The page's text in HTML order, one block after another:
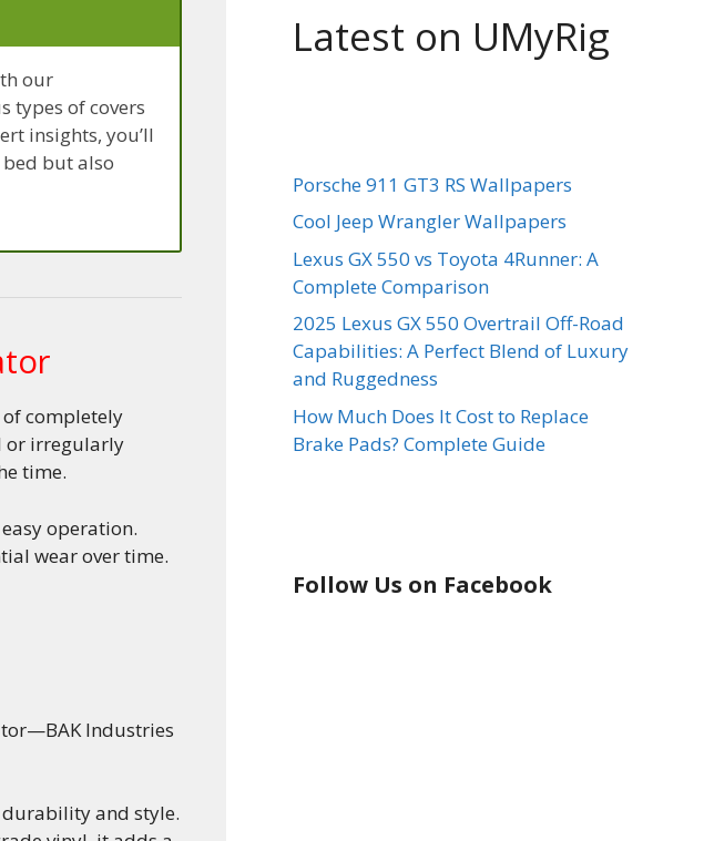
our
types of covers
insights, you’ll
but also
completely
or irregularly
time.
operation.
wear over time.
Industries
durability and style.
Latest on UMyRig
Porsche 911 GT3 RS Wallpapers
Cool Jeep Wrangler Wallpapers
Lexus GX 550 vs Toyota 4Runner: A
Complete Comparison
2025 Lexus GX 550 Overtrail Off-Road
Capabilities: A Perfect Blend of Luxury
and Ruggedness
How Much Does It Cost to Replace
Brake Pads? Complete Guide
Follow Us on Facebook